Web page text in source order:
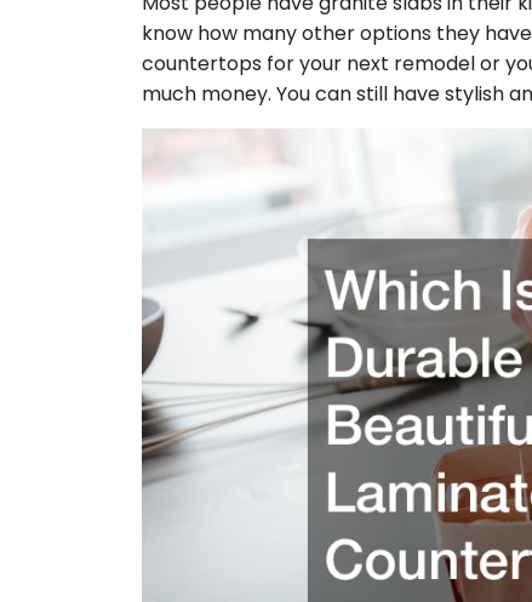
know how many other options they
countertops for your next remodel or
much money. You can still have stylish